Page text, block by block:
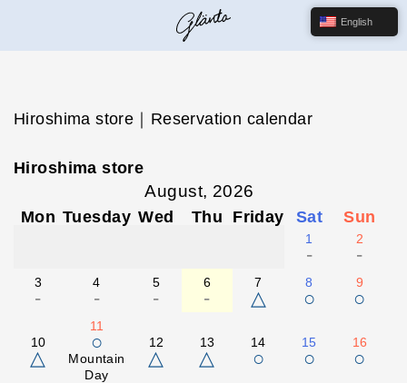
Hiroshima store｜Reservation calendar
Hiroshima store
August, 2026
Mon Tuesday Wed Thu Friday Sat Sun
1
-
2
-
3
-
4
-
5
-
6
-
7
△
8
○
9
○
10
△
11
○
Mountain
Day
12
△
13
△
14
○
15
○
16
○
English